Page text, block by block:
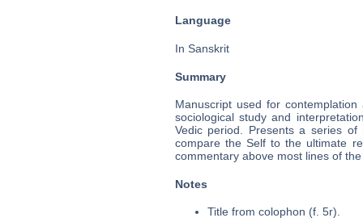
Language
In Sanskrit
Summary
Manuscript used for
sociological study and
Vedic period. Presents a series
compare the Self to the ultimate
commentary above most lines of
Notes
Title from colophon (f. 5r).